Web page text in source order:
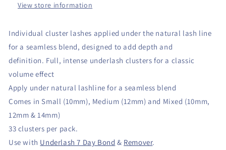
View store information
Individual cluster lashes applied under the natural lash line
for a seamless blend, designed to add depth and
definition. Full, intense underlash clusters for a classic
volume effect
Apply under natural lashline for a seamless blend
Comes in Small (10mm), Medium (12mm) and Mixed (10mm,
12mm & 14mm)
33 clusters per pack.
Use with Underlash 7 Day Bond & Remover.